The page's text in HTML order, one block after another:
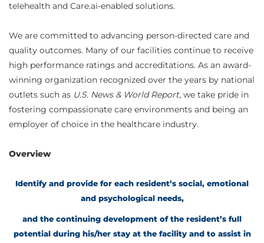
telehealth and Care.ai-enabled solutions.
We are committed to advancing person-directed care and
quality outcomes. Many of our facilities continue to receive
high performance ratings and accreditations. As an award-
winning organization recognized over the years by national
outlets such as U.S. News & World Report, we take pride in
fostering compassionate care environments and being an
employer of choice in the healthcare industry.
Overview
Identify and provide for each resident’s social, emotional
and psychological needs,
and the continuing development of the resident’s full
potential during his/her stay at the facility and to assist in